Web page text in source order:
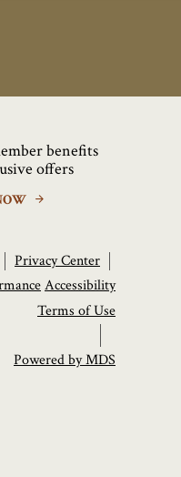
benefits
offers
Privacy Center
Accessibility
Terms of Use
Powered by MDS